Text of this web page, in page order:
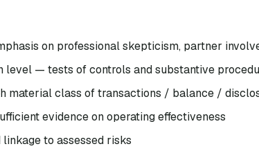
on professional skepticism, partner
level — tests of controls and substantive
material class of transactions / balance /
evidence on operating effectiveness
to assessed risks